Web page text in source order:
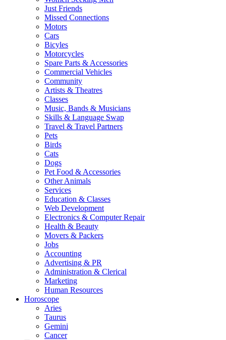
Just Friends
Missed Connections
Motors
Cars
Bicyles
Motorcycles
Spare Parts & Accessories
Commercial Vehicles
Community
Artists & Theatres
Classes
Music, Bands & Musicians
Skills & Language Swap
Travel & Travel Partners
Pets
Birds
Cats
Dogs
Pet Food & Accessories
Other Animals
Services
Education & Classes
Web Development
Electronics & Computer Repair
Health & Beauty
Movers & Packers
Jobs
Accounting
Advertising & PR
Administration & Clerical
Marketing
Human Resources
Horoscope
Aries
Taurus
Gemini
Cancer